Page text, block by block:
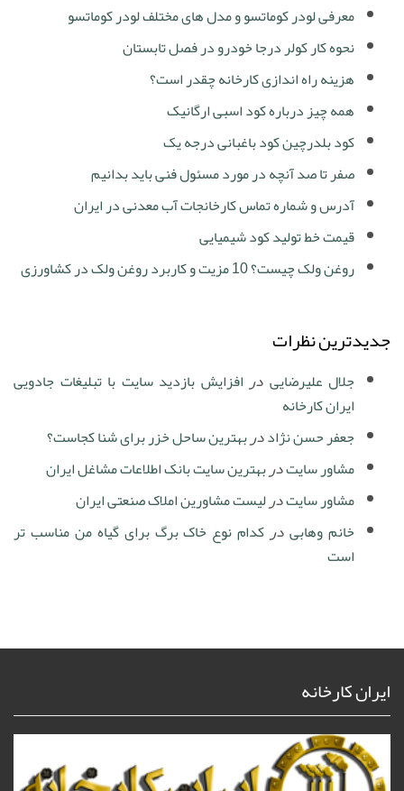
معرفی لودر کوماتسو و مدل های مختلف لودر کوماتسو
نحوه کار کولر درجا خودرو در فصل تابستان
هزینه راه اندازی کارخانه چقدر است؟
همه چیز درباره کود اسبی ارگانیک
کود بلدرچین کود باغبانی درجه یک
صفر تا صد آنچه در مورد مسئول فنی باید بدانیم
آدرس و شماره تماس کارخانجات آب معدنی در ایران
قیمت خط تولید کود شیمیایی
روغن ولک چیست؟ 10 مزیت و کاربرد روغن ولک در کشاورزی
جدیدترین نظرات
جلال علیرضایی درافزایش بازدید سایت با تبلیغات جادویی
ایران کارخانه
جعفر حسن نژاددربهترین ساحل خزر برای شنا کجاست؟
مشاور سایتدربهترین سایت بانک اطلاعات مشاغل ایران
مشاور سایتدرلیست مشاورین املاک صنعتی ایران
خانم وهابیدرکدام نوع خاک برگ برای گیاه من مناسب تر
است
ایران کارخانه